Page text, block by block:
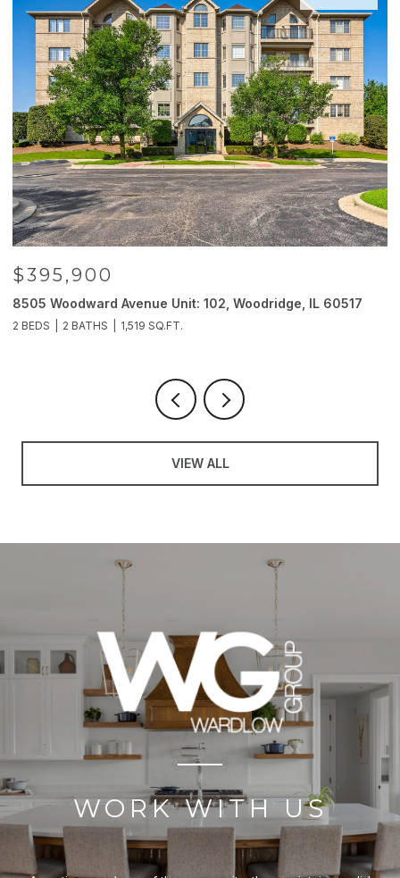
$395,900
8505 Woodward Avenue Unit: 102, Woodridge, IL 60517
2 BEDS 2 BATHS 1,519 SQ.FT.
VIEW ALL
WORK WITH US